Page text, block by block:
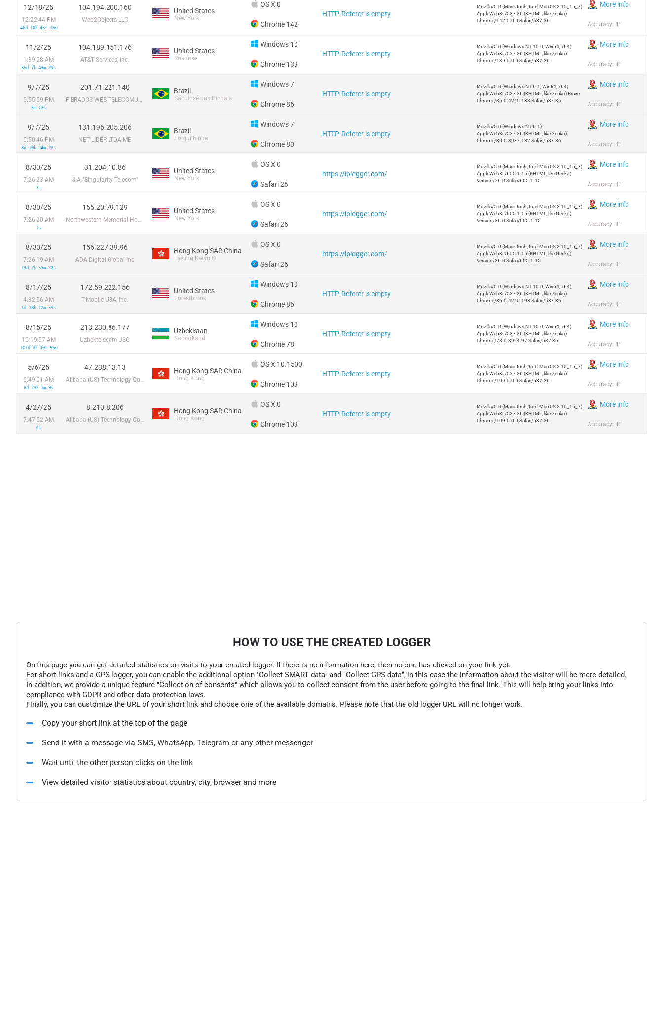
12/18/25
12:22:44 PM
46d 10h 43m 16s
104.194.200.160
Web2Objects LLC
United States
New York
OS X 0
Chrome 142
HTTP-Referer is empty
Mozilla/5.0 (Macintosh; Intel Mac OS X 10_15_7)
AppleWebKit/537.36 (KHTML, like Gecko)
Chrome/142.0.0.0 Safari/537.36
More info
Accuracy: IP
11/2/25
1:39:28 AM
55d 7h 43m 29s
104.189.151.176
AT&T Services, Inc.
United States
Roanoke
Windows 10
Chrome 139
HTTP-Referer is empty
Mozilla/5.0 (Windows NT 10.0; Win64; x64)
AppleWebKit/537.36 (KHTML, like Gecko)
Chrome/139.0.0.0 Safari/537.36
More info
Accuracy: IP
9/7/25
5:55:59 PM
5m 13s
201.71.221.140
FIBRADOS WEB TELECOMUNICAÇOES LTDA
Brazil
São José dos Pinhais
Windows 7
Chrome 86
HTTP-Referer is empty
Mozilla/5.0 (Windows NT 6.1; Win64; x64)
AppleWebKit/537.36 (KHTML, like Gecko) Brave
Chrome/86.0.4240.183 Safari/537.36
More info
Accuracy: IP
9/7/25
5:50:46 PM
8d 10h 24m 23s
131.196.205.206
NET LIDER LTDA ME
Brazil
Forquilhinha
Windows 7
Chrome 80
HTTP-Referer is empty
Mozilla/5.0 (Windows NT 6.1)
AppleWebKit/537.36 (KHTML, like Gecko)
Chrome/80.0.3987.132 Safari/537.36
More info
Accuracy: IP
8/30/25
7:26:23 AM
3s
31.204.10.86
SIA "Singularity Telecom"
United States
New York
OS X 0
Safari 26
https://iplogger.com/
Mozilla/5.0 (Macintosh; Intel Mac OS X 10_15_7)
AppleWebKit/605.1.15 (KHTML, like Gecko)
Version/26.0 Safari/605.1.15
More info
Accuracy: IP
8/30/25
7:26:20 AM
1s
165.20.79.129
Northwestern Memorial Hospital
United States
New York
OS X 0
Safari 26
https://iplogger.com/
Mozilla/5.0 (Macintosh; Intel Mac OS X 10_15_7)
AppleWebKit/605.1.15 (KHTML, like Gecko)
Version/26.0 Safari/605.1.15
More info
Accuracy: IP
8/30/25
7:26:19 AM
13d 2h 53m 23s
156.227.39.96
ADA Digital Global Inc
Hong Kong SAR China
Tseung Kwan O
OS X 0
Safari 26
https://iplogger.com/
Mozilla/5.0 (Macintosh; Intel Mac OS X 10_15_7)
AppleWebKit/605.1.15 (KHTML, like Gecko)
Version/26.0 Safari/605.1.15
More info
Accuracy: IP
8/17/25
4:32:56 AM
1d 18h 12m 59s
172.59.222.156
T-Mobile USA, Inc.
United States
Forestbrook
Windows 10
Chrome 86
HTTP-Referer is empty
Mozilla/5.0 (Windows NT 10.0; Win64; x64)
AppleWebKit/537.36 (KHTML, like Gecko)
Chrome/86.0.4240.198 Safari/537.36
More info
Accuracy: IP
8/15/25
10:19:57 AM
101d 3h 30m 56s
213.230.86.177
Uzbektelecom JSC
Uzbekistan
Samarkand
Windows 10
Chrome 78
HTTP-Referer is empty
Mozilla/5.0 (Windows NT 10.0; Win64; x64)
AppleWebKit/537.36 (KHTML, like Gecko)
Chrome/78.0.3904.97 Safari/537.36
More info
Accuracy: IP
5/6/25
6:49:01 AM
8d 23h 1m 9s
47.238.13.13
Alibaba (US) Technology Co., Ltd.
Hong Kong SAR China
Hong Kong
OS X 10.1500
Chrome 109
HTTP-Referer is empty
Mozilla/5.0 (Macintosh; Intel Mac OS X 10_15_7)
AppleWebKit/537.36 (KHTML, like Gecko)
Chrome/109.0.0.0 Safari/537.36
More info
Accuracy: IP
4/27/25
7:47:52 AM
0s
8.210.8.206
Alibaba (US) Technology Co., Ltd.
Hong Kong SAR China
Hong Kong
OS X 0
Chrome 109
HTTP-Referer is empty
Mozilla/5.0 (Macintosh; Intel Mac OS X 10_15_7)
AppleWebKit/537.36 (KHTML, like Gecko)
Chrome/109.0.0.0 Safari/537.36
More info
Accuracy: IP
HOW TO USE THE CREATED LOGGER
On this page you can get detailed statistics on visits to your created logger. If there is no information here, then no one has clicked on your link yet.
For short links and a GPS logger, you can enable the additional option "Collect SMART data" and "Collect GPS data", in this case the information about the visitor will be more detailed.
In addition, we provide a unique feature "Collection of consents" which allows you to collect consent from the user before going to the final link. This will help bring your links into
compliance with GDPR and other data protection laws.
Finally, you can customize the URL of your short link and choose one of the available domains. Please note that the old logger URL will no longer work.
Copy your short link at the top of the page
Send it with a message via SMS, WhatsApp, Telegram or any other messenger
Wait until the other person clicks on the link
View detailed visitor statistics about country, city, browser and more